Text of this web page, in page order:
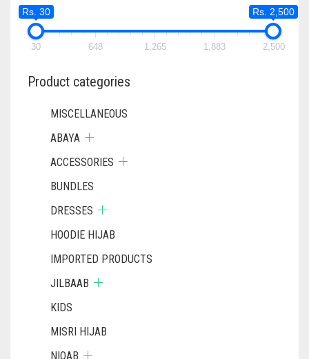
Rs. 30 Rs. 2,500
30 648 1,265 1,883 2,500
Product categories
MISCELLANEOUS
ABAYA
ACCESSORIES
BUNDLES
DRESSES
HOODIE HIJAB
IMPORTED PRODUCTS
JILBAAB
KIDS
MISRI HIJAB
NIQAB